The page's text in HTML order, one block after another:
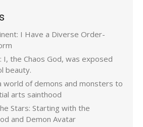
I Have a Diverse Order-
I, the Chaos God, was exposed
beauty.
world of demons and monsters to
arts sainthood
Stars: Starting with the
and Demon Avatar